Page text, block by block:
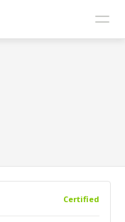
Certified